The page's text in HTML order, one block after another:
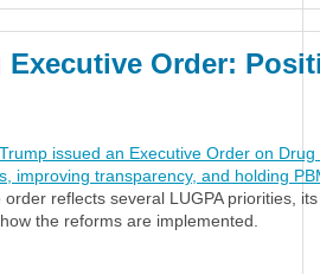
Order:
issued an Executive Order on Drug
improving transparency, and holding
order reflects several LUGPA priorities,
the reforms are implemented.